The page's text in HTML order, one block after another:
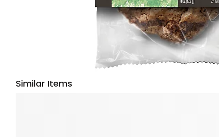
Similar Items